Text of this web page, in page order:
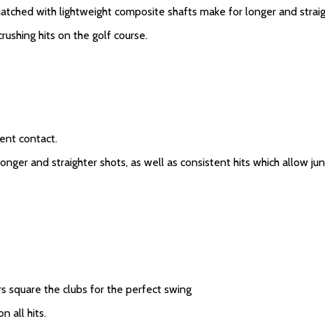
with lightweight composite shafts make for longer and
hits on the golf course.
contact.
and straighter shots, as well as consistent hits which allow
square the clubs for the perfect swing
all hits.